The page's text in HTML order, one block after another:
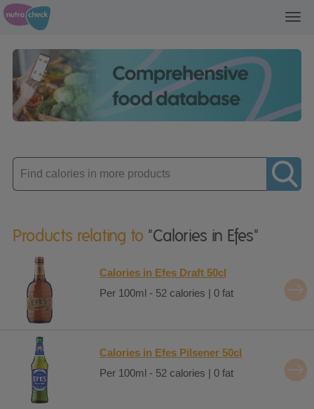
Enter
product
Products relating to "Calories in Efes"
Calories in Efes Draft 50cl
Per 100ml - 52 calories | 0 fat
Calories in Efes Pilsener 50cl
Per 100ml - 52 calories | 0 fat